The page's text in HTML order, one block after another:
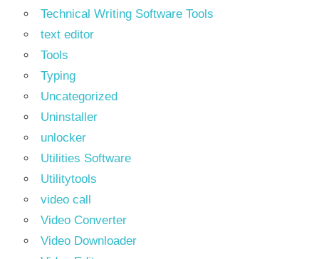
Technical Writing Software Tools
text editor
Tools
Typing
Uncategorized
Uninstaller
unlocker
Utilities Software
Utilitytools
video call
Video Converter
Video Downloader